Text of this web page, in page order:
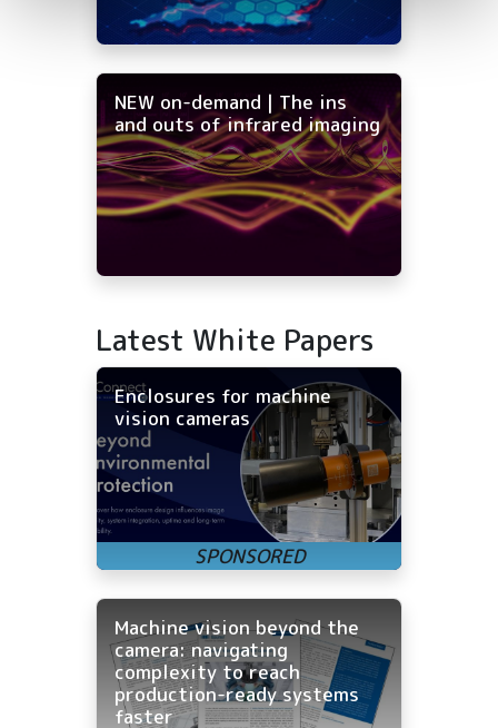
NEW on-demand | The ins
and outs of infrared imaging
Latest White Papers
Enclosures for machine
vision cameras
Machine vision beyond the
camera: navigating
complexity to reach
production-ready systems
faster